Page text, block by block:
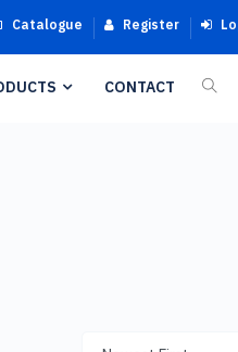
Catalogue Register
CONTACT